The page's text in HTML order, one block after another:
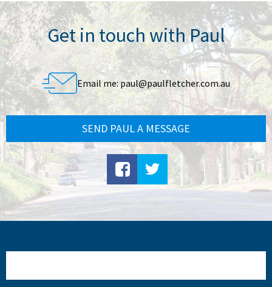
Get in touch with Paul
Email me:paul@paulfletcher.com.au
SEND PAUL A MESSAGE